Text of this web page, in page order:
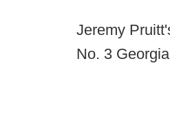
Jeremy
No. 3